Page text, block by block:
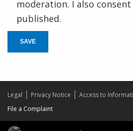
moderation. I also
published.
SAVE
Legal Privacy Notice Access to
File a Complaint